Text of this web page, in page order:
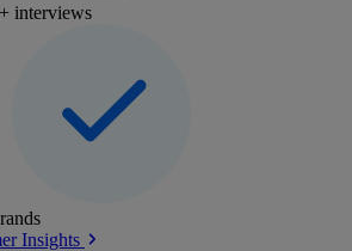
interviews
Insights